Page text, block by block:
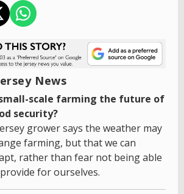
News
scale farming the future of
security?
grower says the weather may
farming, but that we can
rather than fear not being able
for ourselves.